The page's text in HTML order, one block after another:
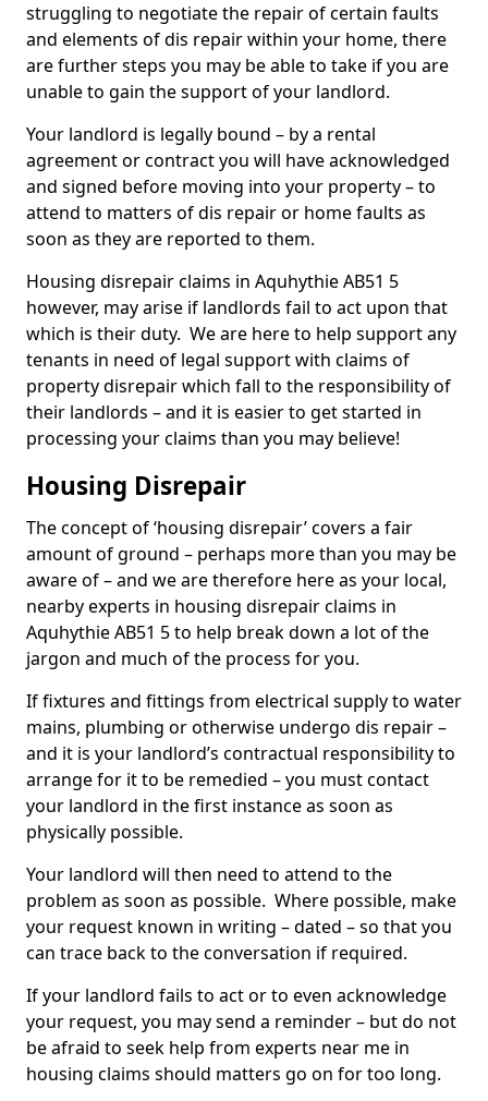
struggling to negotiate the repair of certain faults
and elements of dis repair within your home, there
are further steps you may be able to take if you are
unable to gain the support of your landlord.
Your landlord is legally bound – by a rental
agreement or contract you will have acknowledged
and signed before moving into your property – to
attend to matters of dis repair or home faults as
soon as they are reported to them.
Housing disrepair claims in Aquhythie AB51 5
however, may arise if landlords fail to act upon that
which is their duty. We are here to help support any
tenants in need of legal support with claims of
property disrepair which fall to the responsibility of
their landlords – and it is easier to get started in
processing your claims than you may believe!
Housing Disrepair
The concept of ‘housing disrepair’ covers a fair
amount of ground – perhaps more than you may be
aware of – and we are therefore here as your local,
nearby experts in housing disrepair claims in
Aquhythie AB51 5 to help break down a lot of the
jargon and much of the process for you.
If fixtures and fittings from electrical supply to water
mains, plumbing or otherwise undergo dis repair –
and it is your landlord’s contractual responsibility to
arrange for it to be remedied – you must contact
your landlord in the first instance as soon as
physically possible.
Your landlord will then need to attend to the
problem as soon as possible. Where possible, make
your request known in writing – dated – so that you
can trace back to the conversation if required.
If your landlord fails to act or to even acknowledge
your request, you may send a reminder – but do not
be afraid to seek help from experts near me in
housing claims should matters go on for too long.